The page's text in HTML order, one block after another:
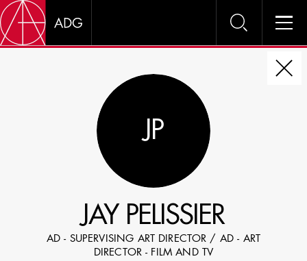
SPECIFY LOCATION EXPERIENCE
JP
JAY PELISSIER
AD - SUPERVISING ART DIRECTOR / AD - ART
DIRECTOR - FILM AND TV